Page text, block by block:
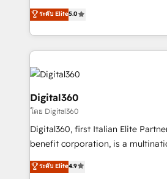
team that has 10+ years of
we have a deep understanding of
Services and E-commerce together
streamline and enhance your
Service efforts, providing insights
commercial operations. We're
automating and optimizing your
service operations with AI,
your website, and we drive
Based Marketing, SEO, SEA and
No worries, we will advise you
and help you to get the best
ระดับ Elite5.0
Digital360
โดย Digital360
Digital360, first Italian Elite
benefit corporation, is a
strategic consulting, technological
marketing, and communication
ระดับ Elite4.9